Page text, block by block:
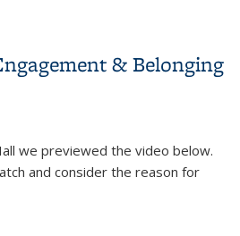
& Belonging
we previewed the video below.
and consider the reason for